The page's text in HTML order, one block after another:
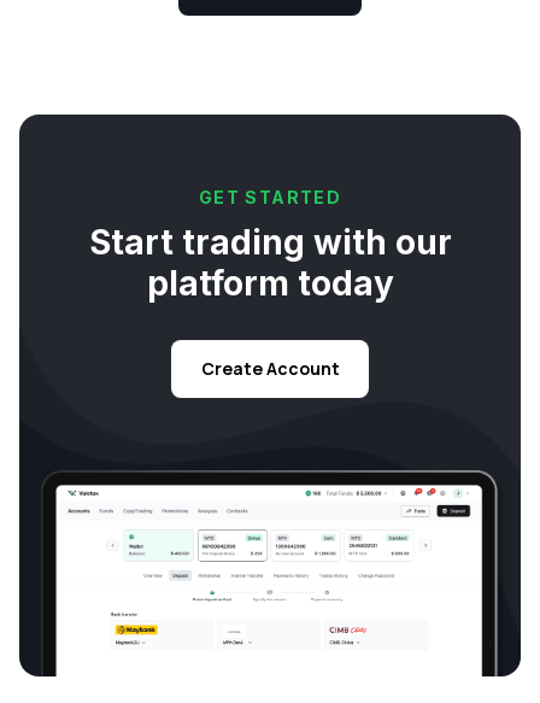
GET STARTED
Start trading with our
platform today
Create Account